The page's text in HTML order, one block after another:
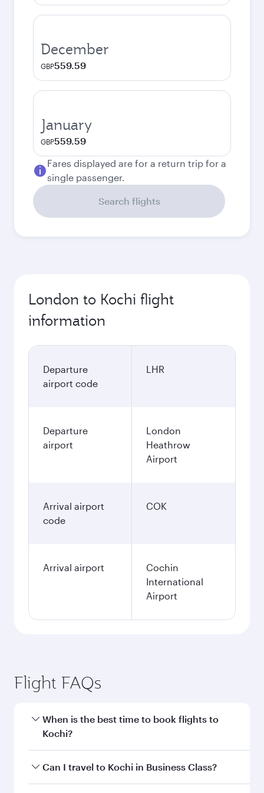
December
GBP559.59
January
GBP559.59
Fares displayed are for a return trip for a
single passenger.
Search flights
London to Kochi flight
information
Departure
airport code
LHR
Departure
airport
London
Heathrow
Airport
Arrival airport
code
COK
Arrival airport
Cochin
International
Airport
Flight FAQs
When is the best time to book flights to
Kochi?
Book your flight to Kochi early to enjoy the best
Can I travel to Kochi in Business Class?